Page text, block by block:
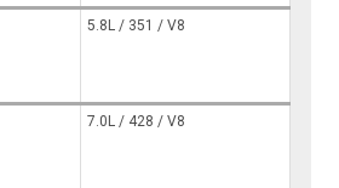
5.8L / 351 / V8
7.0L / 428 / V8